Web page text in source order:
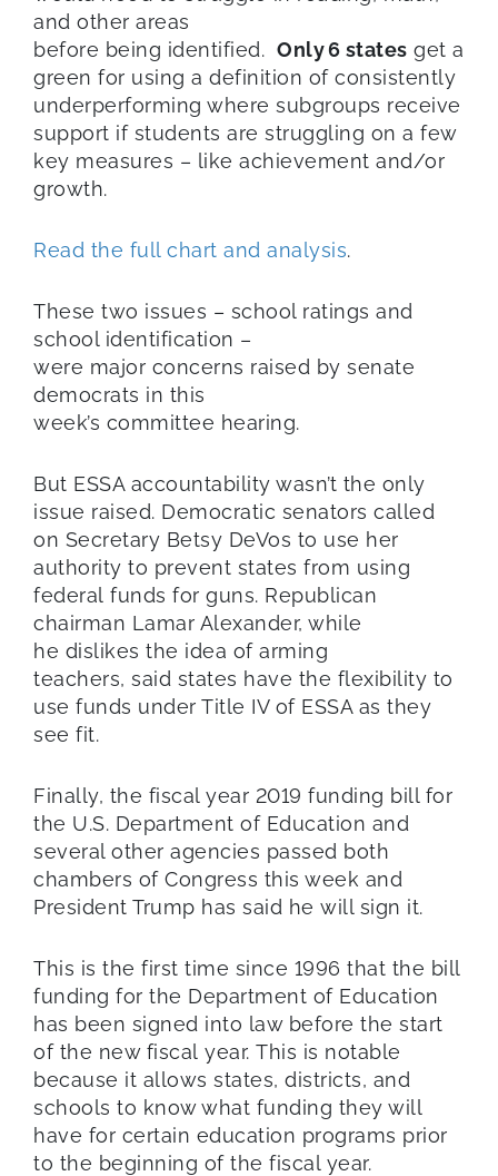
and other areas
before being identified. Only6 states get a
green for using a definition of consistently
underperforming where subgroups receive
support if students are struggling on a few
key measures – like achievement and/or
growth.
Read the full chart and analysis.
These two issues – school ratings and
school identification –
were major concerns raised by senate
democrats in this
week’s committee hearing.
But ESSA accountability wasn’t the only
issue raised. Democratic senators called
on Secretary Betsy DeVos to use her
authority to prevent states from using
federal funds for guns. Republican
chairman Lamar Alexander, while
he dislikes the idea of arming
teachers, said states have the flexibility to
use funds under Title IV of ESSA as they
see fit.
Finally, the fiscal year 2019 funding bill for
the U.S. Department of Education and
several other agencies passed both
chambers of Congress this week and
President Trump has said he will sign it.
This is the first time since 1996 that the bill
funding for the Department of Education
has been signed into law before the start
of the new fiscal year. This is notable
because it allows states, districts, and
schools to know what funding they will
have for certain education programs prior
to the beginning of the fiscal year.